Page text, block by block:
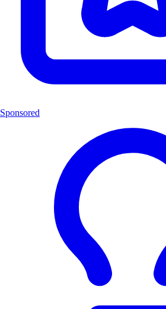
Sponsored